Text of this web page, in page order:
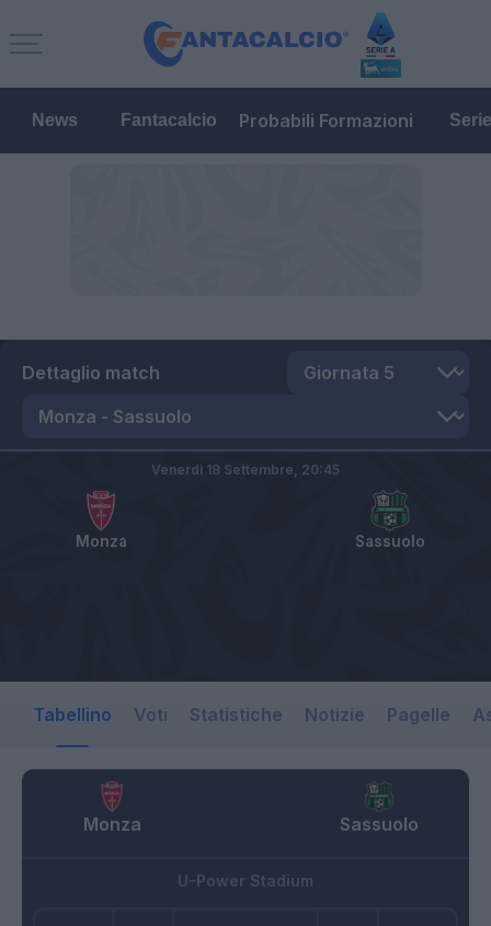
News Fantacalcio Probabili Formazioni
Dettaglio match
Monza Sassuolo
Venerdì 18 Settembre, 20:45
Tabellino Voti Statistiche Notizie Pagelle
Monza Sassuolo
U-Power Stadium